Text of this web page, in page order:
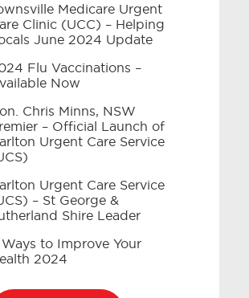
Medicare Urgent
Clinic (UCC) – Helping
June 2024 Update
Flu Vaccinations –
Now
Chris Minns, NSW
– Official Launch of
Urgent Care Service
Urgent Care Service
– St George &
Shire Leader
to Improve Your
2024